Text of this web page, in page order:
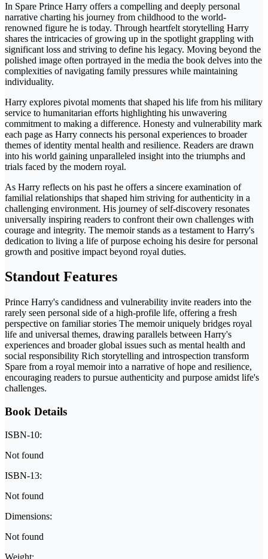
In Spare Prince Harry offers a compelling and deeply personal
narrative charting his journey from childhood to the world-
renowned figure he is today. Through heartfelt storytelling Harry
shares the intricacies of growing up in the spotlight grappling with
significant loss and striving to define his legacy. Moving beyond the
polished image often portrayed in the media the book delves into the
complexities of navigating family pressures while maintaining
individuality.
Harry explores pivotal moments that shaped his life from his military
service to humanitarian efforts highlighting his unwavering
commitment to making a difference. Honesty and vulnerability mark
each page as Harry connects his personal experiences to broader
themes of identity mental health and resilience. Readers are drawn
into his world gaining unparalleled insight into the triumphs and
trials faced by the modern royal.
As Harry reflects on his past he offers a sincere examination of
familial relationships that shaped him striving for authenticity in a
challenging environment. His journey of self-discovery resonates
universally inspiring readers to confront their own challenges with
courage and integrity. The memoir stands as a testament to Harry's
dedication to living a life of purpose echoing his desire for personal
growth and positive impact beyond royal duties.
Standout Features
Prince Harry's candidness and vulnerability invite readers into the
rarely seen personal side of a high-profile life, offering a fresh
perspective on familiar stories The memoir uniquely bridges royal
life and universal themes, drawing parallels between Harry's
experiences and broader global issues such as mental health and
social responsibility Rich storytelling and introspection transform
Spare from a royal memoir into a narrative of hope and resilience,
encouraging readers to pursue authenticity and purpose amidst life's
challenges.
Book Details
ISBN-10:
Not found
ISBN-13:
Not found
Dimensions:
Not found
Weight: